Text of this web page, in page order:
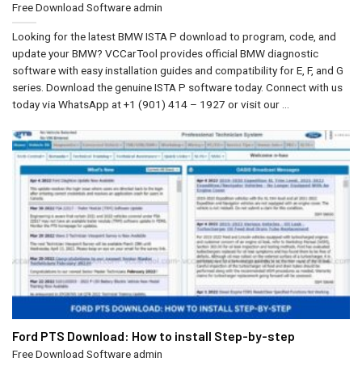
Free Download Softwareadmin
Looking for the latest BMW ISTA P download to program, code, and
update your BMW? VCCarTool provides official BMW diagnostic
software with easy installation guides and compatibility for E, F, and G
series. Download the genuine ISTA P software today. Connect with us
today via WhatsApp at +1 (901) 414 – 1927 or visit our ...
Ford PTS Download: How to install Step-by-step
Free Download Softwareadmin